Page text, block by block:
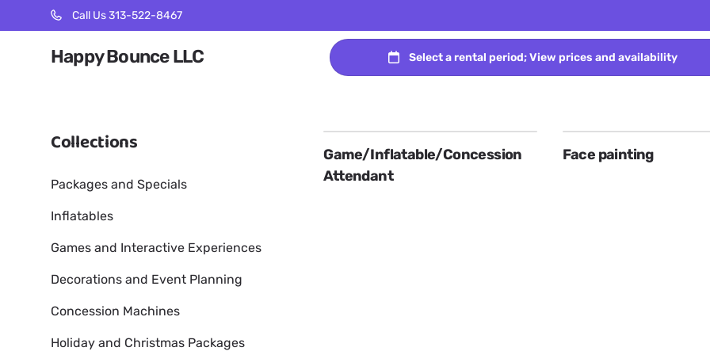
Call Us 313-522-8467
Happy Bounce LLC
Collections
Packages and Specials
Inflatables
Games and Interactive Experiences
Decorations and Event Planning
Concession Machines
Holiday and Christmas Packages
Game/Inflatable/Concession
Attendant
Face painting